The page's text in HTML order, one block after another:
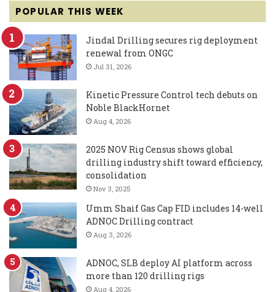
POPULAR THIS WEEK
Jindal Drilling secures rig deployment
renewal from ONGC
Jul 31, 2026
Kinetic Pressure Control tech debuts on
Noble BlackHornet
Aug 4, 2026
2025 NOV Rig Census shows global
drilling industry shift toward efficiency,
consolidation
Nov 3, 2025
Umm Shaif Gas Cap FID includes 14-well
ADNOC Drilling contract
Aug 3, 2026
ADNOC, SLB deploy AI platform across
more than 120 drilling rigs
Aug 4, 2026